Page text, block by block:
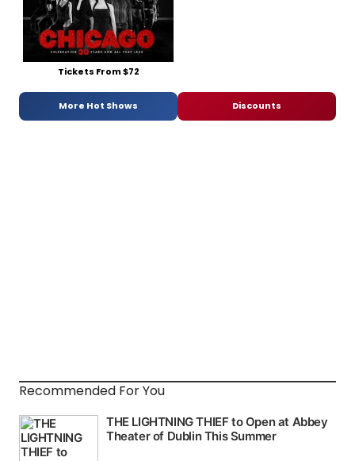
Tickets From $72
More Hot Shows Discounts
Recommended For You